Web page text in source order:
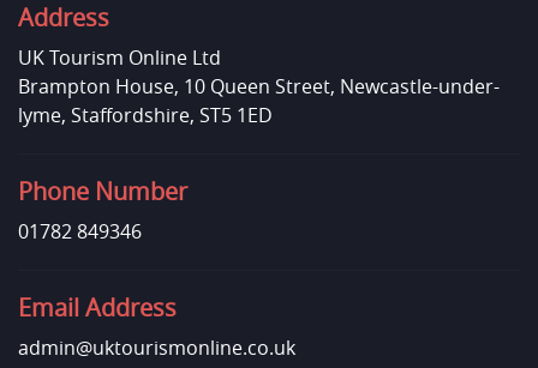
Address
UK Tourism Online Ltd
Brampton House, 10 Queen Street, Newcastle-under-
lyme, Staffordshire, ST5 1ED
Phone Number
01782 849346
Email Address
admin@uktourismonline.co.uk